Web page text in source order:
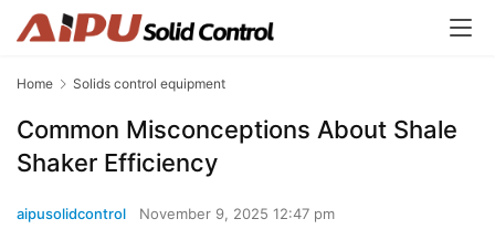
Home Solids control equipment
Common Misconceptions About Shale
Shaker Efficiency
aipusolidcontrol
November 9, 2025 12:47 pm